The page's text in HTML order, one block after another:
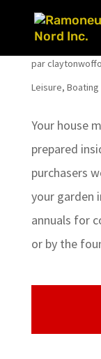
par
Leisure, Boating
Your house
prepared
purchasers
your garden
annuals for
or by the